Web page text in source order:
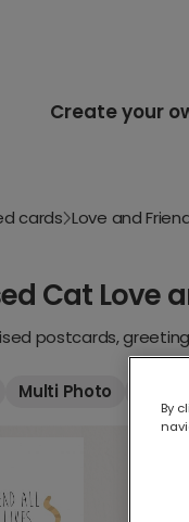
Create your
cards Love and
Cat Love
postcards,
Multi Photo
By